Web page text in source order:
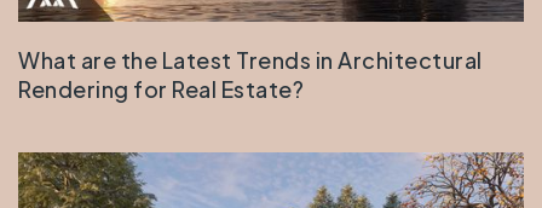
What are the Latest Trends in Architectural
Rendering for Real Estate?